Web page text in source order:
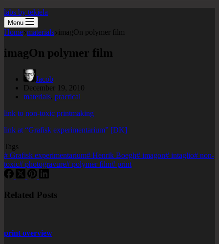
labs by tekiela
Menu
Home materials imagOn polymer film
imagOn polymer film
Jacob
December 19, 2010
materials, practical
link to non-toxic printmaking
link at “Grafisk experimentarium” [DK]
Tags
# Grafisk experimentarium# Henrik Boegh# imagon# intaglio# non-
toxic# photogravure# polymer film# print
Related Posts
print overview